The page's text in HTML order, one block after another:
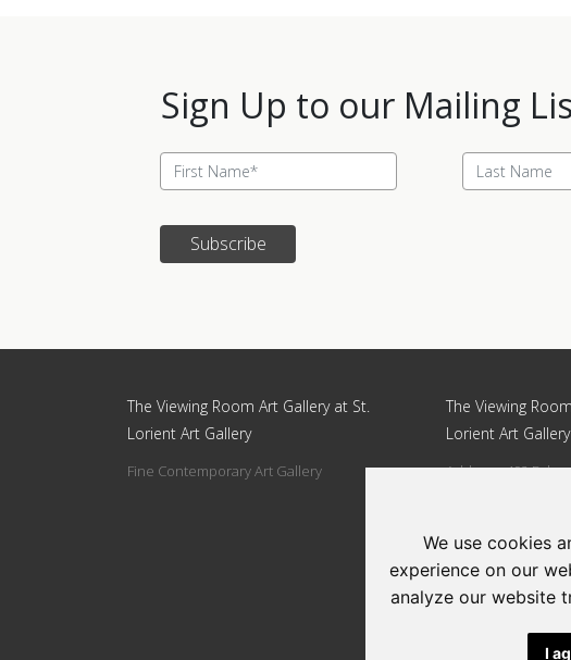
We use cookies
experience on our
analyze our website
I
Sign Up to our Mailing
Subscribe
The Viewing Room Art Gallery at St.
Lorient Art Gallery
Fine Contemporary Art Gallery
The Viewing
Lorient Art Gallery
Address: 492
Email: